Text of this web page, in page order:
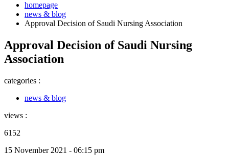
homepage
news & blog
Approval Decision of Saudi Nursing Association
Approval Decision of Saudi Nursing
Association
categories :
news & blog
views :
6152
15 November 2021 - 06:15 pm